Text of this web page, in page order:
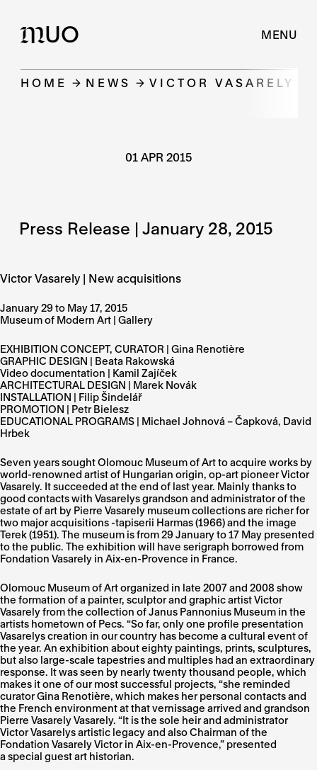
MUO MENU
HOME NEWS VICTOR VASARELY |
01 APR 2015
Press Release | January 28, 2015
Victor Vasarely | New acquisitions
January 29 to May 17, 2015
Museum of Modern Art | Gallery
EXHIBITION CONCEPT, CURATOR | Gina Renotière
GRAPHIC DESIGN | Beata Rakowská
Video documentation | Kamil Zajíček
ARCHITECTURAL DESIGN | Marek Novák
INSTALLATION | Filip Šindelář
PROMOTION | Petr Bielesz
EDUCATIONAL PROGRAMS | Michael Johnová – Čapková, David
Hrbek
Seven years sought Olomouc Museum of Art to acquire works by
world-renowned artist of Hungarian origin, op-art pioneer Victor
Vasarely. It succeeded at the end of last year. Mainly thanks to
good contacts with Vasarelys grandson and administrator of the
estate of art by Pierre Vasarely museum collections are richer for
two major acquisitions -tapiserii Harmas (1966) and the image
Terek (1951). The museum is from 29 January to 17 May presented
to the public. The exhibition will have serigraph borrowed from
Fondation Vasarely in Aix-en-Provence in France.
Olomouc Museum of Art organized in late 2007 and 2008 show
the formation of a painter, sculptor and graphic artist Victor
Vasarely from the collection of Janus Pannonius Museum in the
artists hometown of Pecs. “So far, only one profile presentation
Vasarelys creation in our country has become a cultural event of
the year. An exhibition about eighty paintings, prints, sculptures,
but also large-scale tapestries and multiples had an extraordinary
response. It was seen by nearly twenty thousand people, which
makes it one of our most successful projects, “she reminded
curator Gina Renotière, which makes her personal contacts and
the French environment at that vernissage arrived and grandson
Pierre Vasarely Vasarely. “It is the sole heir and administrator
Victor Vasarelys artistic legacy and also Chairman of the
Fondation Vasarely Victor in Aix-en-Provence,” presented
a special guest art historian.